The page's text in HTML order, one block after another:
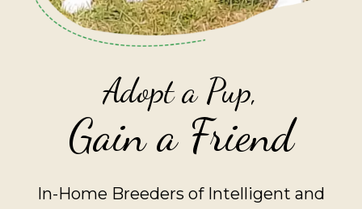
Adopt a Pup,
Gain a Friend
In-Home Breeders of Intelligent and